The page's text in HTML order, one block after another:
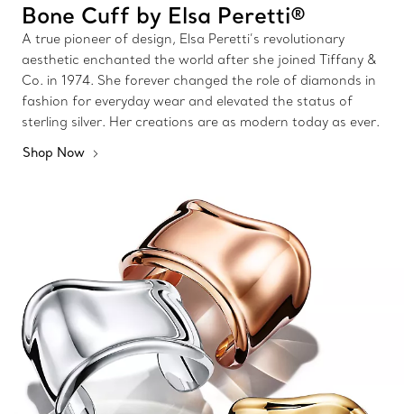
Bone Cuff by Elsa Peretti®
A true pioneer of design, Elsa Peretti’s revolutionary
aesthetic enchanted the world after she joined Tiffany &
Co. in 1974. She forever changed the role of diamonds in
fashion for everyday wear and elevated the status of
sterling silver. Her creations are as modern today as ever.
Shop Now